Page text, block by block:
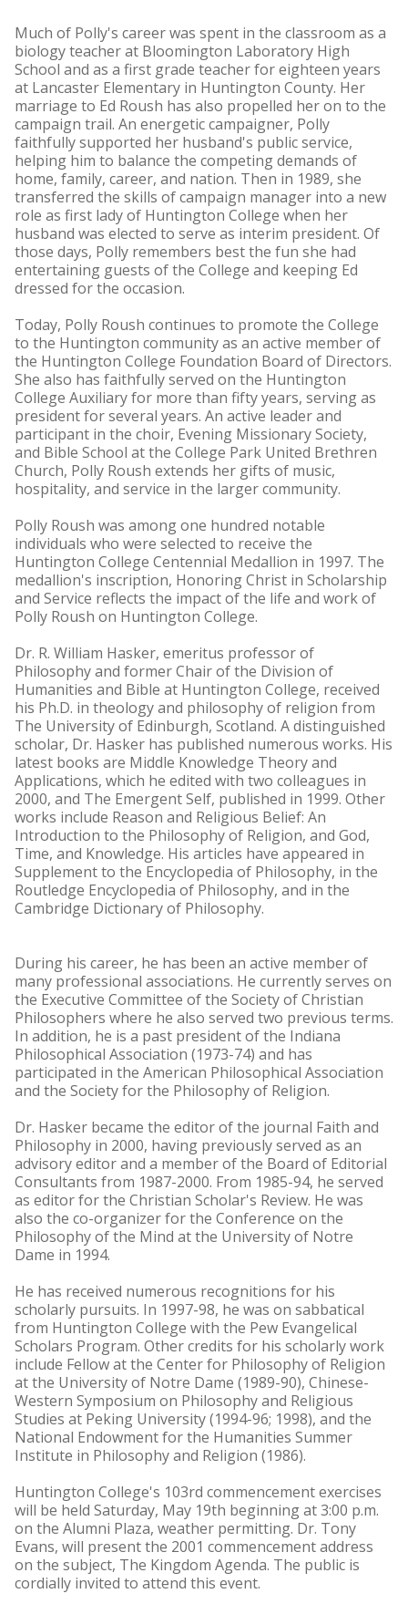
Much of Polly's career was spent in the classroom as a
biology teacher at Bloomington Laboratory High
School and as a first grade teacher for eighteen years
at Lancaster Elementary in Huntington County. Her
marriage to Ed Roush has also propelled her on to the
campaign trail. An energetic campaigner, Polly
faithfully supported her husband's public service,
helping him to balance the competing demands of
home, family, career, and nation. Then in 1989, she
transferred the skills of campaign manager into a new
role as first lady of Huntington College when her
husband was elected to serve as interim president. Of
those days, Polly remembers best the fun she had
entertaining guests of the College and keeping Ed
dressed for the occasion.
Today, Polly Roush continues to promote the College
to the Huntington community as an active member of
the Huntington College Foundation Board of Directors.
She also has faithfully served on the Huntington
College Auxiliary for more than fifty years, serving as
president for several years. An active leader and
participant in the choir, Evening Missionary Society,
and Bible School at the College Park United Brethren
Church, Polly Roush extends her gifts of music,
hospitality, and service in the larger community.
Polly Roush was among one hundred notable
individuals who were selected to receive the
Huntington College Centennial Medallion in 1997. The
medallion's inscription, Honoring Christ in Scholarship
and Service reflects the impact of the life and work of
Polly Roush on Huntington College.
Dr. R. William Hasker, emeritus professor of
Philosophy and former Chair of the Division of
Humanities and Bible at Huntington College, received
his Ph.D. in theology and philosophy of religion from
The University of Edinburgh, Scotland. A distinguished
scholar, Dr. Hasker has published numerous works. His
latest books are Middle Knowledge Theory and
Applications, which he edited with two colleagues in
2000, and The Emergent Self, published in 1999. Other
works include Reason and Religious Belief: An
Introduction to the Philosophy of Religion, and God,
Time, and Knowledge. His articles have appeared in
Supplement to the Encyclopedia of Philosophy, in the
Routledge Encyclopedia of Philosophy, and in the
Cambridge Dictionary of Philosophy.
During his career, he has been an active member of
many professional associations. He currently serves on
the Executive Committee of the Society of Christian
Philosophers where he also served two previous terms.
In addition, he is a past president of the Indiana
Philosophical Association (1973-74) and has
participated in the American Philosophical Association
and the Society for the Philosophy of Religion.
Dr. Hasker became the editor of the journal Faith and
Philosophy in 2000, having previously served as an
advisory editor and a member of the Board of Editorial
Consultants from 1987-2000. From 1985-94, he served
as editor for the Christian Scholar's Review. He was
also the co-organizer for the Conference on the
Philosophy of the Mind at the University of Notre
Dame in 1994.
He has received numerous recognitions for his
scholarly pursuits. In 1997-98, he was on sabbatical
from Huntington College with the Pew Evangelical
Scholars Program. Other credits for his scholarly work
include Fellow at the Center for Philosophy of Religion
at the University of Notre Dame (1989-90), Chinese-
Western Symposium on Philosophy and Religious
Studies at Peking University (1994-96; 1998), and the
National Endowment for the Humanities Summer
Institute in Philosophy and Religion (1986).
Huntington College's 103rd commencement exercises
will be held Saturday, May 19th beginning at 3:00 p.m.
on the Alumni Plaza, weather permitting. Dr. Tony
Evans, will present the 2001 commencement address
on the subject, The Kingdom Agenda. The public is
cordially invited to attend this event.